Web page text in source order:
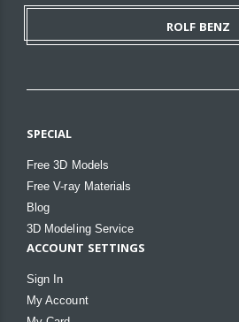
ROLF BENZ
SPECIAL
Free 3D Models
Free V-ray Materials
Blog
3D Modeling Service
ACCOUNT SETTINGS
Sign In
My Account